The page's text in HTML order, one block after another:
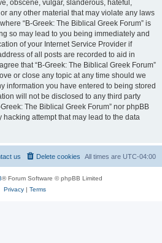
obscene, vulgar, slanderous, hateful,
any other material that may violate any laws
“B-Greek: The Biblical Greek Forum” is
so may lead to you being immediately and
of your Internet Service Provider if
of all posts are recorded to aid in
that “B-Greek: The Biblical Greek Forum”
or close any topic at any time should we
information you have entered to being stored
will not be disclosed to any third party
The Biblical Greek Forum” nor phpBB
attempt that may lead to the data
All times are UTC-04:00
Delete cookies
us
® Forum Software © phpBB Limited
Privacy| Terms